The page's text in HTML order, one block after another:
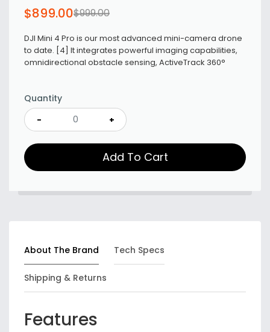
$899.00$999.00
DJI Mini 4 Pro is our most advanced mini-camera drone
to date. [4] It integrates powerful imaging capabilities,
omnidirectional obstacle sensing, ActiveTrack 360°
Quantity
- +
Add To Cart
About The Brand Tech Specs
Shipping & Returns
Features